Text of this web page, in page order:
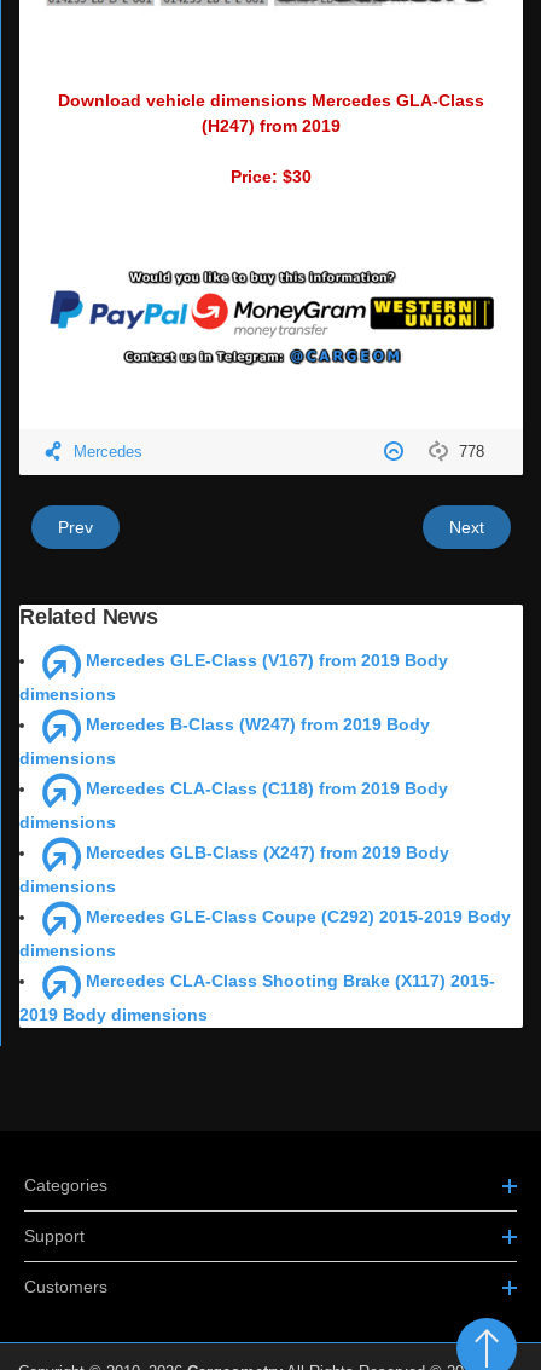
Download vehicle dimensions Mercedes GLA-Class
(H247) from 2019
Price: $30
778
Mercedes
Prev Next
Related News
Mercedes GLE-Class (V167) from 2019 Body
dimensions
Mercedes B-Class (W247) from 2019 Body
dimensions
Mercedes CLA-Class (C118) from 2019 Body
dimensions
Mercedes GLB-Class (X247) from 2019 Body
dimensions
Mercedes GLE-Class Coupe (C292) 2015-2019 Body
dimensions
Mercedes CLA-Class Shooting Brake (X117) 2015-
2019 Body dimensions
Categories
Support
Customers